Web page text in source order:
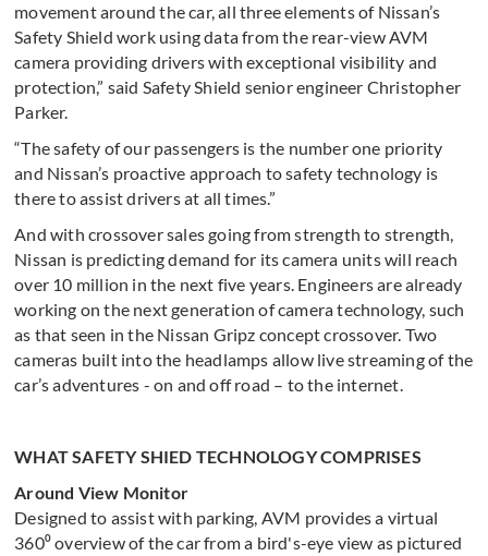
movement around the car, all three elements of Nissan’s
Safety Shield work using data from the rear-view AVM
camera providing drivers with exceptional visibility and
protection,” said Safety Shield senior engineer Christopher
Parker.
“The safety of our passengers is the number one priority
and Nissan’s proactive approach to safety technology is
there to assist drivers at all times.”
And with crossover sales going from strength to strength,
Nissan is predicting demand for its camera units will reach
over 10 million in the next five years. Engineers are already
working on the next generation of camera technology, such
as that seen in the Nissan Gripz concept crossover. Two
cameras built into the headlamps allow live streaming of the
car’s adventures - on and off road – to the internet.
WHAT SAFETY SHIED TECHNOLOGY COMPRISES
Around View Monitor
Designed to assist with parking, AVM provides a virtual
360⁰ overview of the car from a bird's-eye view as pictured